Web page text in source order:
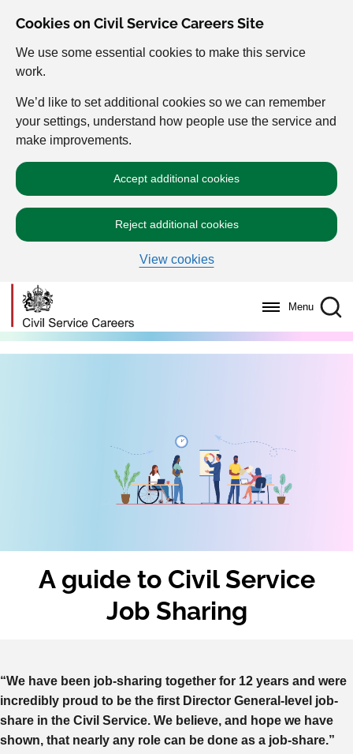
Cookies on Civil Service Careers Site
We use some essential cookies to make this service
work.
We’d like to set additional cookies so we can remember
your settings, understand how people use the service and
make improvements.
Accept additional cookies
Reject additional cookies
View cookies
Menu
A guide to Civil Service
Job Sharing
“We have been job-sharing together for 12 years and were
incredibly proud to be the first Director General-level job-
share in the Civil Service. We believe, and hope we have
shown, that nearly any role can be done as a job-share.”